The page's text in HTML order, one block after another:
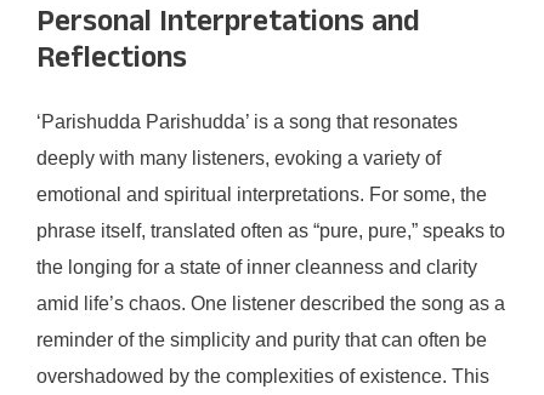
Personal Interpretations and
Reflections
‘Parishudda Parishudda’ is a song that resonates
deeply with many listeners, evoking a variety of
emotional and spiritual interpretations. For some, the
phrase itself, translated often as “pure, pure,” speaks to
the longing for a state of inner cleanness and clarity
amid life’s chaos. One listener described the song as a
reminder of the simplicity and purity that can often be
overshadowed by the complexities of existence. This